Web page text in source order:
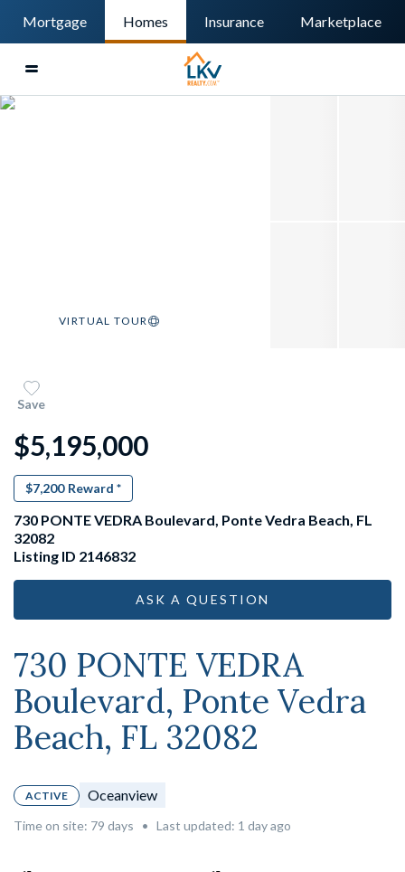
Mortgage Homes Insurance Marketplace
VIRTUAL TOUR
Save
$5,195,000
$7,200 Reward *
730 PONTE VEDRA Boulevard, Ponte Vedra Beach, FL
32082
Listing ID 2146832
ASK A QUESTION
730 PONTE VEDRA
Boulevard, Ponte Vedra
Beach, FL 32082
ACTIVE Oceanview
Time on site: 79 days • Last updated: 1 day ago